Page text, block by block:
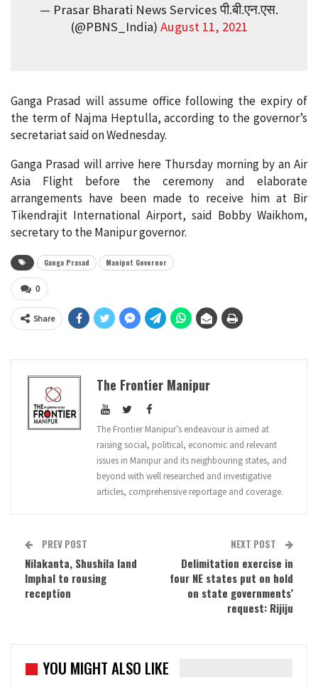
— Prasar Bharati News Services पी.बी.एन.एस.
(@PBNS_India) August 11, 2021
Ganga Prasad will assume office following the expiry of
the term of Najma Heptulla, according to the governor’s
secretariat said on Wednesday.
Ganga Prasad will arrive here Thursday morning by an Air
Asia Flight before the ceremony and elaborate
arrangements have been made to receive him at Bir
Tikendrajit International Airport, said Bobby Waikhom,
secretary to the Manipur governor.
Ganga Prasad Maniput Governor
0
Share
The Frontier Manipur
The Frontier Manipur’s endeavour is aimed at
raising social, political, economic and relevant
issues in Manipur and its neighbouring states, and
beyond with well researched and investigative
articles, comprehensive reportage and coverage.
PREV POST
Nilakanta, Shushila land
Imphal to rousing
reception
NEXT POST
Delimitation exercise in
four NE states put on hold
on state governments’
request: Rijiju
YOU MIGHT ALSO LIKE